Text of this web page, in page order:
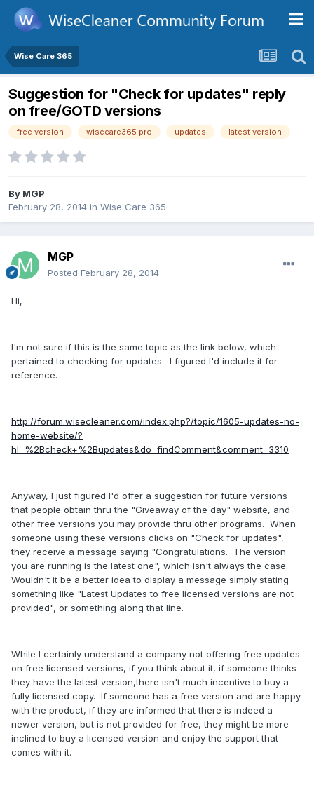
Wise Care 365
Suggestion for "Check for updates" reply
on free/GOTD versions
free version wisecare365 pro updates latest version
By MGP
February 28, 2014 in Wise Care 365
MGP
Posted February 28, 2014
Hi,
I'm not sure if this is the same topic as the link below, which
pertained to checking for updates. I figured I'd include it for
reference.
http://forum.wisecleaner.com/index.php?/topic/1605-updates-no-
home-website/?
hl=%2Bcheck+%2Bupdates&do=findComment&comment=3310
Anyway, I just figured I'd offer a suggestion for future versions
that people obtain thru the "Giveaway of the day" website, and
other free versions you may provide thru other programs. When
someone using these versions clicks on "Check for updates",
they receive a message saying "Congratulations. The version
you are running is the latest one", which isn't always the case.
Wouldn't it be a better idea to display a message simply stating
something like "Latest Updates to free licensed versions are not
provided", or something along that line.
While I certainly understand a company not offering free updates
on free licensed versions, if you think about it, if someone thinks
they have the latest version,there isn't much incentive to buy a
fully licensed copy. If someone has a free version and are happy
with the product, if they are informed that there is indeed a
newer version, but is not provided for free, they might be more
inclined to buy a licensed version and enjoy the support that
comes with it.